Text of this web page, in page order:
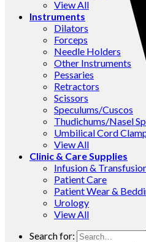
View All
Instruments
Dilators
Forceps
Needle Holders
Other Instruments
Pessaries
Retractors
Scissors
Speculums/Cuscos
Thudichums/Nasel
Umbilical Cord
View All
Clinic & Care Supplies
Infusion &
Patient Care
Patient Wear &
Urology
View All
Search for: